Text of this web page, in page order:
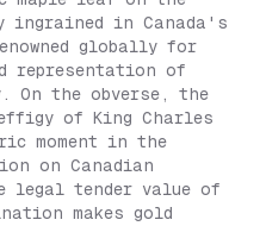
ingrained in Canada's
globally for
representation of
On the obverse, the
of King Charles
moment in the
on Canadian
legal tender value of
makes gold